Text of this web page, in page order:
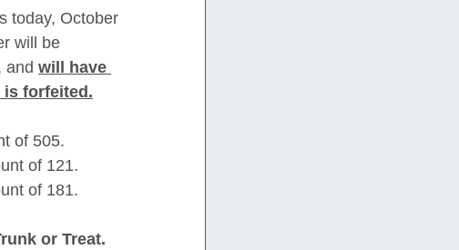
today, October
will be
and will have
is forfeited.
of 505.
of 121.
of 181.
or Treat.